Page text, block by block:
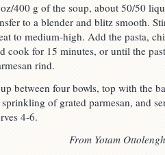
400 g of the soup, about 50/50
to a blender and blitz smooth.
to medium-high. Add the pasta,
cook for 15 minutes, or until the
rind.
between four bowls, top with the
of grated parmesan, and
4-6.
From Yotam